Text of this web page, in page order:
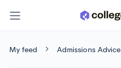
My feed Admissions Advice